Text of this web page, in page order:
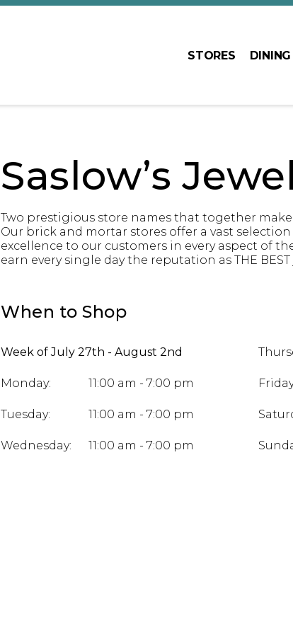
STORES DINING
Saslow’s
Two prestigious store names that together
Our brick and mortar stores offer a vast
excellence to our customers in every aspect of
earn every single day the reputation as THE
When to Shop
Week of July 27th - August 2nd
Monday: 11:00 am - 7:00 pm
Tuesday: 11:00 am - 7:00 pm
Wednesday: 11:00 am - 7:00 pm